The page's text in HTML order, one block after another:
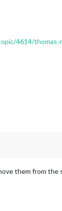
4614/
them from